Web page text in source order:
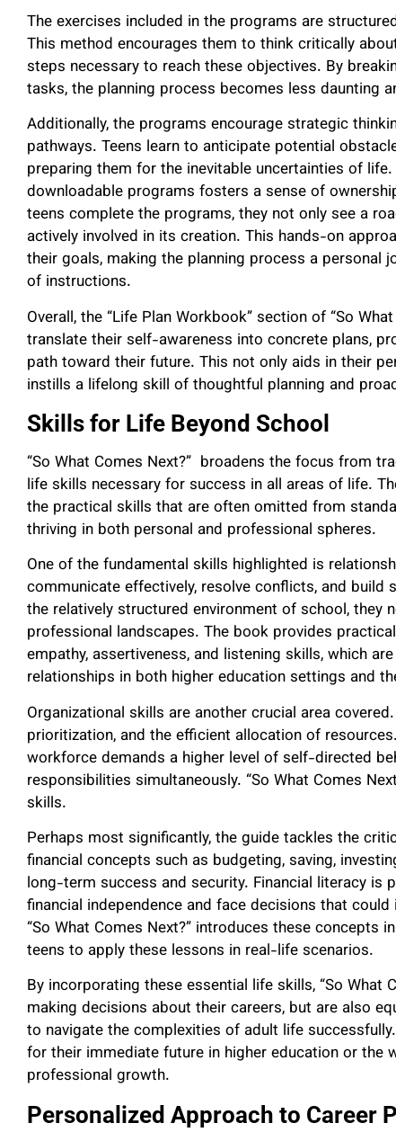
The exercises included in the programs are
This method encourages them to think critically
steps necessary to reach these objectives. By
tasks, the planning process becomes less daunting
Additionally, the programs encourage strategic
pathways. Teens learn to anticipate potential
preparing them for the inevitable uncertainties of
downloadable programs fosters a sense of
teens complete the programs, they not only see a
actively involved in its creation. This hands-on
their goals, making the planning process a personal
of instructions.
Overall, the “Life Plan Workbook” section of “So
translate their self-awareness into concrete plans,
path toward their future. This not only aids in their
instills a lifelong skill of thoughtful planning and
Skills for Life Beyond School
“So What Comes Next?” broadens the focus from
life skills necessary for success in all areas of life.
the practical skills that are often omitted from
thriving in both personal and professional spheres.
One of the fundamental skills highlighted is
communicate effectively, resolve conflicts, and
the relatively structured environment of school, they
professional landscapes. The book provides
empathy, assertiveness, and listening skills, which
relationships in both higher education settings and
Organizational skills are another crucial area
prioritization, and the efficient allocation of
workforce demands a higher level of self-directed
responsibilities simultaneously. “So What Comes
skills.
Perhaps most significantly, the guide tackles the
financial concepts such as budgeting, saving,
long-term success and security. Financial literacy
financial independence and face decisions that
“So What Comes Next?” introduces these concepts
teens to apply these lessons in real-life scenarios.
By incorporating these essential life skills, “So What
making decisions about their careers, but are also
to navigate the complexities of adult life
for their immediate future in higher education or
professional growth.
Personalized Approach to Career